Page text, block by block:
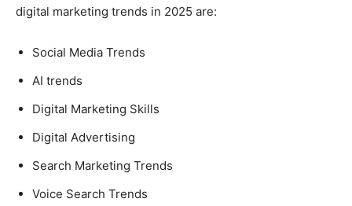
digital marketing trends in 2025 are:
Social Media Trends
AI trends
Digital Marketing Skills
Digital Advertising
Search Marketing Trends
Voice Search Trends